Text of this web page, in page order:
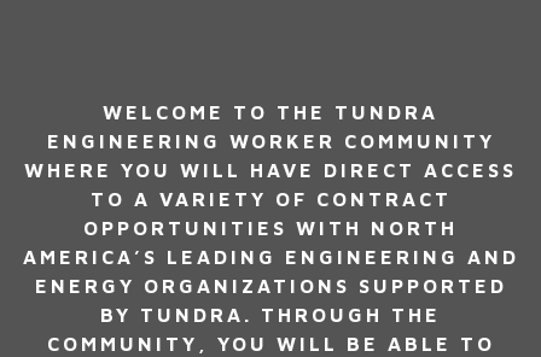
WELCOME TO THE TUNDRA
ENGINEERING WORKER COMMUNITY
WHERE YOU WILL HAVE DIRECT ACCESS
TO A VARIETY OF CONTRACT
OPPORTUNITIES WITH NORTH
AMERICA’S LEADING ENGINEERING AND
ENERGY ORGANIZATIONS SUPPORTED
BY TUNDRA. THROUGH THE
COMMUNITY, YOU WILL BE ABLE TO